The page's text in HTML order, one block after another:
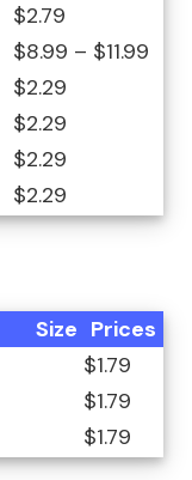
$2.79
$8.99 – $11.99
$2.29
$2.29
$2.29
$2.29
Size Prices
$1.79
$1.79
$1.79